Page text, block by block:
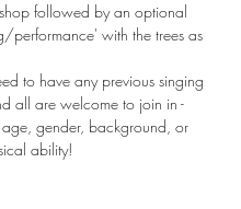
followed by an optional
performance' with the trees as
to have any previous singing
all are welcome to join in -
gender, background, or
ability!